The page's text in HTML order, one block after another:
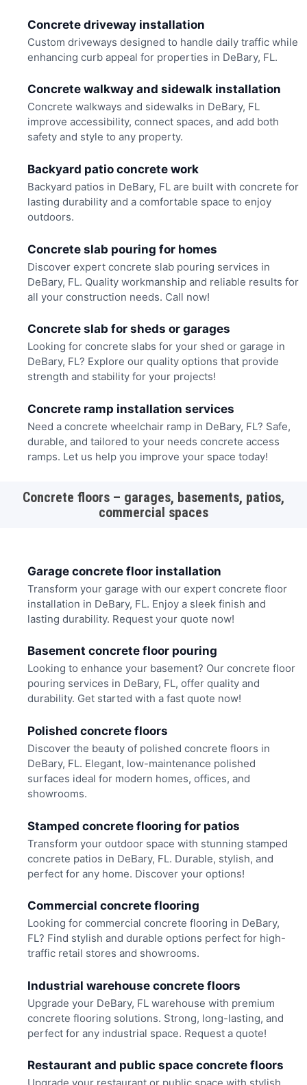
Concrete driveway installation
Custom driveways designed to handle daily traffic while
enhancing curb appeal for properties in DeBary, FL.
Concrete walkway and sidewalk installation
Concrete walkways and sidewalks in DeBary, FL
improve accessibility, connect spaces, and add both
safety and style to any property.
Backyard patio concrete work
Backyard patios in DeBary, FL are built with concrete for
lasting durability and a comfortable space to enjoy
outdoors.
Concrete slab pouring for homes
Discover expert concrete slab pouring services in
DeBary, FL. Quality workmanship and reliable results for
all your construction needs. Call now!
Concrete slab for sheds or garages
Looking for concrete slabs for your shed or garage in
DeBary, FL? Explore our quality options that provide
strength and stability for your projects!
Concrete ramp installation services
Need a concrete wheelchair ramp in DeBary, FL? Safe,
durable, and tailored to your needs concrete access
ramps. Let us help you improve your space today!
Concrete floors – garages, basements, patios,
commercial spaces
Garage concrete floor installation
Transform your garage with our expert concrete floor
installation in DeBary, FL. Enjoy a sleek finish and
lasting durability. Request your quote now!
Basement concrete floor pouring
Looking to enhance your basement? Our concrete floor
pouring services in DeBary, FL, offer quality and
durability. Get started with a fast quote now!
Polished concrete floors
Discover the beauty of polished concrete floors in
DeBary, FL. Elegant, low-maintenance polished
surfaces ideal for modern homes, offices, and
showrooms.
Stamped concrete flooring for patios
Transform your outdoor space with stunning stamped
concrete patios in DeBary, FL. Durable, stylish, and
perfect for any home. Discover your options!
Commercial concrete flooring
Looking for commercial concrete flooring in DeBary,
FL? Find stylish and durable options perfect for high-
traffic retail stores and showrooms.
Industrial warehouse concrete floors
Upgrade your DeBary, FL warehouse with premium
concrete flooring solutions. Strong, long-lasting, and
perfect for any industrial space. Request a quote!
Restaurant and public space concrete floors